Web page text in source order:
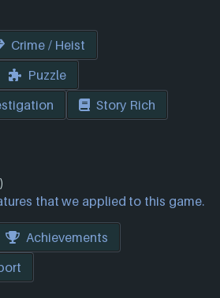
Crime / Heist
Puzzle
Story Rich
that we applied to this game.
Achievements